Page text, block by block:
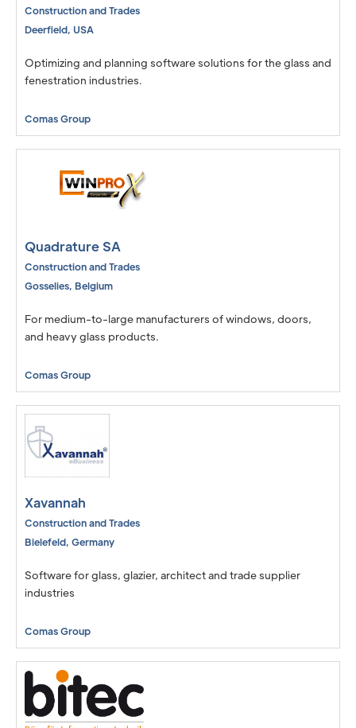
Construction and Trades
Deerfield, USA
Optimizing and planning software solutions for the glass and
fenestration industries.
Comas Group
Quadrature SA
Construction and Trades
Gosselies, Belgium
For medium-to-large manufacturers of windows, doors,
and heavy glass products.
Comas Group
Xavannah
Construction and Trades
Bielefeld, Germany
Software for glass, glazier, architect and trade supplier
industries
Comas Group